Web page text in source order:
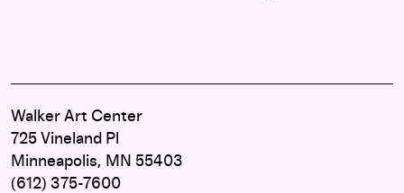
Walker Art Center
725 Vineland Pl
Minneapolis, MN 55403
(612) 375-7600